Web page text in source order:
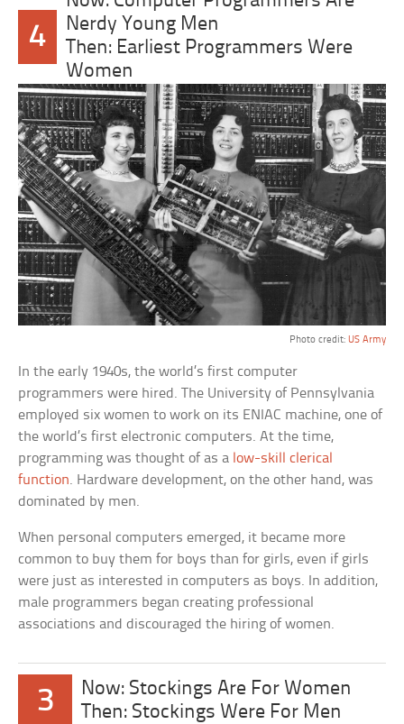
4
Nerdy Young Men
Then: Earliest Programmers Were
Women
Photo credit: US Army
In the early 1940s, the world’s first computer
programmers were hired. The University of Pennsylvania
employed six women to work on its ENIAC machine, one of
the world’s first electronic computers. At the time,
programming was thought of as a low-skill clerical
function. Hardware development, on the other hand, was
dominated by men.
When personal computers emerged, it became more
common to buy them for boys than for girls, even if girls
were just as interested in computers as boys. In addition,
male programmers began creating professional
associations and discouraged the hiring of women.
3
Now: Stockings Are For Women
Then: Stockings Were For Men